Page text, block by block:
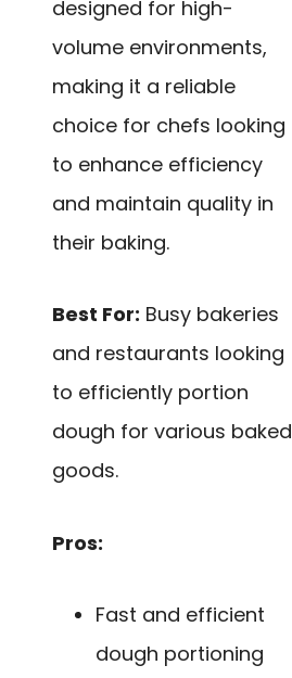
designed for high-
volume environments,
making it a reliable
choice for chefs looking
to enhance efficiency
and maintain quality in
their baking.
Best For: Busy bakeries
and restaurants looking
to efficiently portion
dough for various baked
goods.
Pros:
Fast and efficient
dough portioning